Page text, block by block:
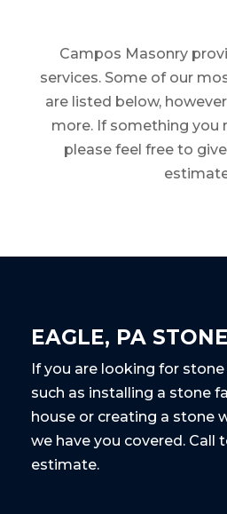
Campos Masonry
services. Some of our
are listed below,
more. If something you
please feel free to
EAGLE, PA STONE
If you are looking for
such as installing a stone
house or creating a stone
we have you covered. Call
estimate.